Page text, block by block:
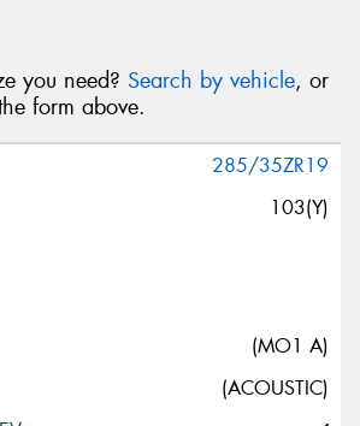
you need? Search by vehicle, or
form above.
285/35ZR19
103(Y)
(MO1 A)
(ACOUSTIC)